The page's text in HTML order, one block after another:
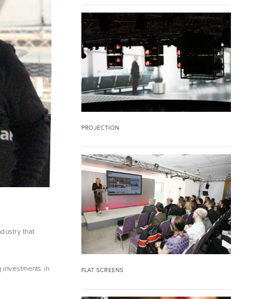
that
investments in
PROJECTION
FLAT SCREENS